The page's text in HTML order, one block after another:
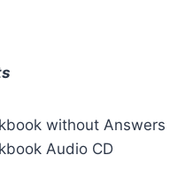
without Answers
Audio CD